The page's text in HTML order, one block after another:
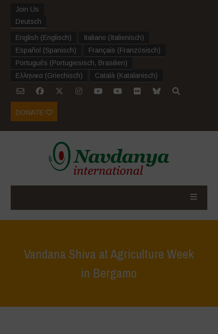
Join Us
Deutsch
English (Englisch) Italiano (Italienisch)
Español (Spanisch) Français (Französisch)
Português (Portugiesisch, Brasilien)
Ελληνικα (Griechisch) Català (Katalanisch)
DONATE
Vandana Shiva at Agriculture Week
in Bergamo